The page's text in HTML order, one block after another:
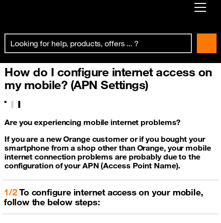
Already customer ?
Create your account
How do I configure internet access on
my mobile? (APN Settings)
Are you experiencing mobile internet problems?
If you are a new Orange customer or if you bought your
smartphone from a shop other than Orange, your mobile
internet connection problems are probably due to the
configuration of your APN (Access Point Name).
1/2To configure internet access on your mobile,
follow the below steps: